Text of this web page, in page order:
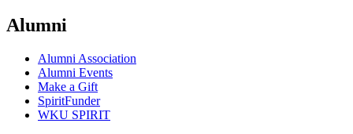
Alumni
Alumni Association
Alumni Events
Make a Gift
SpiritFunder
WKU SPIRIT